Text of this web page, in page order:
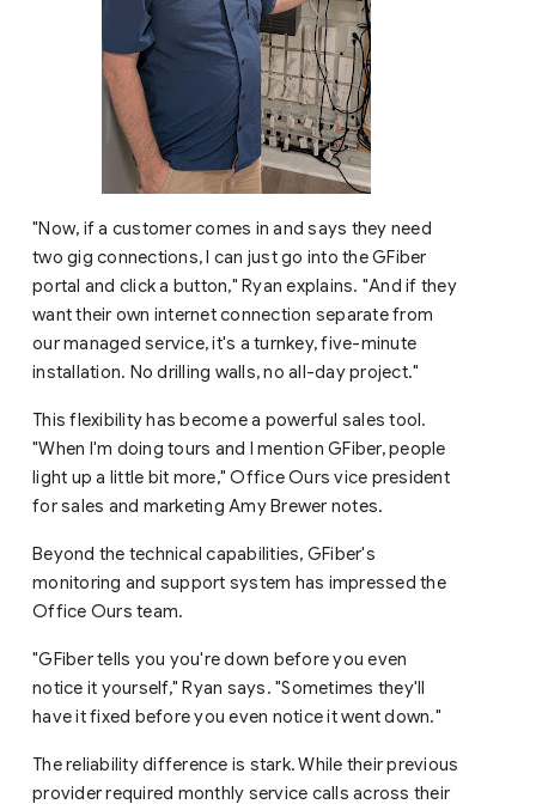
"Now, if a customer comes in and says they need
two gig connections, I can just go into the GFiber
portal and click a button," Ryan explains. "And if they
want their own internet connection separate from
our managed service, it's a turnkey, five-minute
installation. No drilling walls, no all-day project."
This flexibility has become a powerful sales tool.
"When I'm doing tours and I mention GFiber, people
light up a little bit more," Office Ours vice president
for sales and marketing Amy Brewer notes.
Beyond the technical capabilities, GFiber's
monitoring and support system has impressed the
Office Ours team.
"GFiber tells you you're down before you even
notice it yourself," Ryan says. "Sometimes they'll
have it fixed before you even notice it went down."
The reliability difference is stark. While their previous
provider required monthly service calls across their